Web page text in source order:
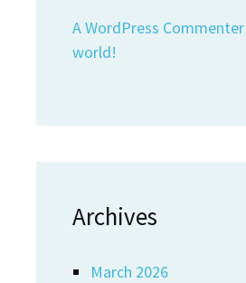
A WordPress Commenter
world!
Archives
March 2026